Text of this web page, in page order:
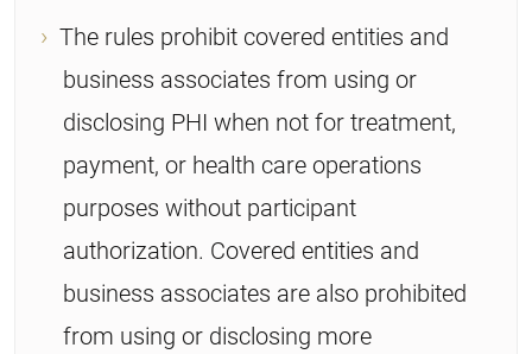
The rules prohibit covered entities and
business associates from using or
disclosing PHI when not for treatment,
payment, or health care operations
purposes without participant
authorization. Covered entities and
business associates are also prohibited
from using or disclosing more